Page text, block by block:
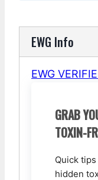
EWG Info
EWG
GRAB
TOXIN-
Quick
hidden